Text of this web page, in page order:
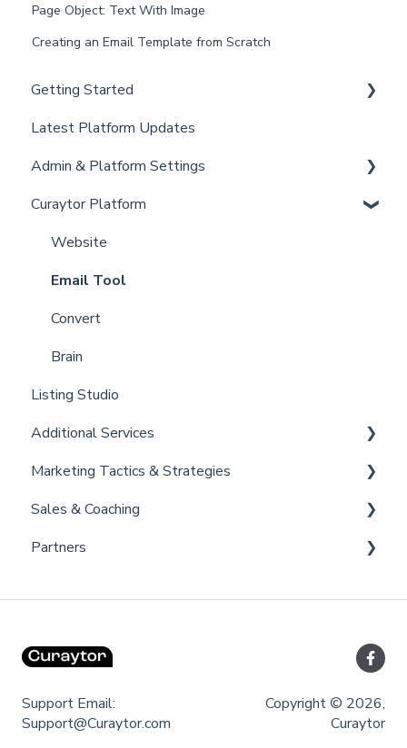
Page Object: Text With Image
Creating an Email Template from Scratch
Getting Started
New Client Setup
Curaytor Training and Support
Curaytor Local Lens / Office Hours
Partner Training and Support
Latest Platform Updates
Admin & Platform Settings
Account
Settings
Billing
Admin
Curaytor Platform
Website
Email Tool
Convert
Brain
Listing Studio
Additional Services
Curaytor Provided Services
Marketing Tactics & Strategies
Marketing Resources
Listing Promotions
Sales & Coaching
Sales Tactics
Past Client Engagement
Partners
Support Email:
Support@Curaytor.com
Copyright © 2026,
Curaytor